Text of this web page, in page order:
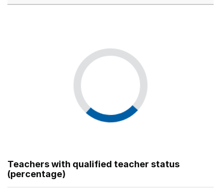
Teachers with qualified teacher status
(percentage)